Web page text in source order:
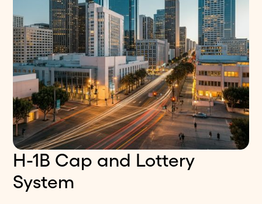
H-1B Cap and Lottery
System